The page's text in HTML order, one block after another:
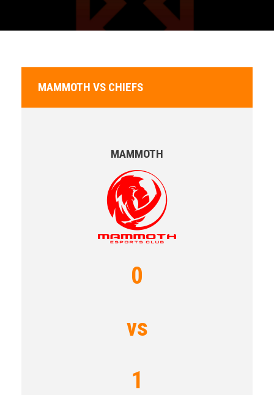
MAMMOTH VS CHIEFS
MAMMOTH
0
vs
1